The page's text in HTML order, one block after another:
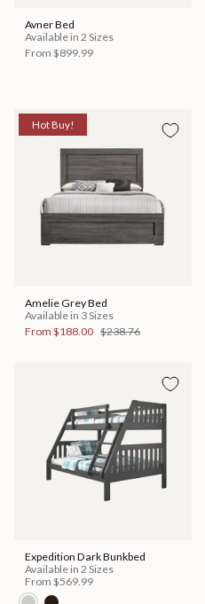
Avner Bed
Available in 2 Sizes
From $899.99
Hot Buy!
Amelie Grey Bed
Available in 3 Sizes
From $188.00 $238.76
Expedition Dark Bunkbed
Available in 2 Sizes
From $569.99